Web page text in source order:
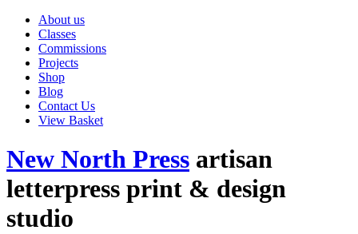
About us
Classes
Commissions
Projects
Shop
Blog
Contact Us
View Basket
New North Press artisan
letterpress print & design
studio